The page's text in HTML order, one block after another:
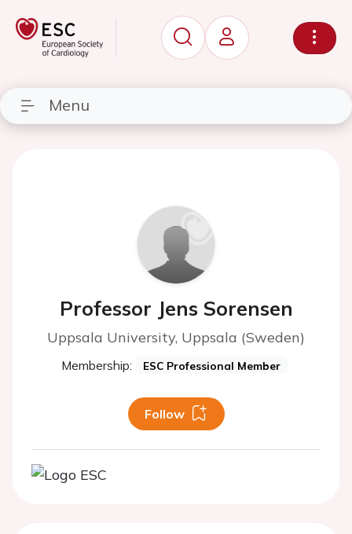
Menu
Professor Jens Sorensen
Uppsala University, Uppsala (Sweden)
Membership: ESC Professional Member
Follow